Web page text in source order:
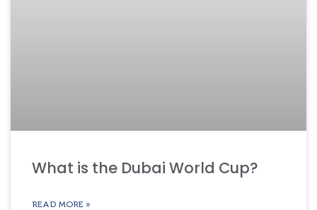
What is the Dubai World Cup?
READ MORE »